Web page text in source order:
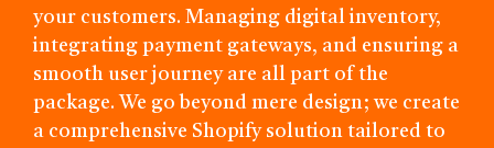
your customers. Managing digital inventory,
integrating payment gateways, and ensuring a
smooth user journey are all part of the
package. We go beyond mere design; we create
a comprehensive Shopify solution tailored to